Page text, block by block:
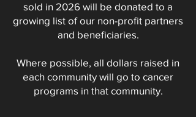
sold in 2026 will be donated to a
growing list of our non-profit partners
and beneficiaries.
Where possible, all dollars raised in
each community will go to cancer
programs in that community.